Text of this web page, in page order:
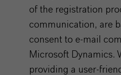
of the registration
communication, are
consent to e-mail
Microsoft Dynamics.
providing a user-